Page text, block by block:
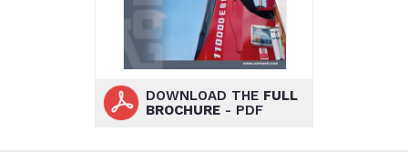
DOWNLOAD THE FULL
BROCHURE- PDF